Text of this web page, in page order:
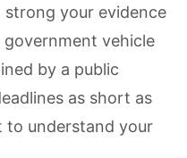
your evidence
government vehicle
by a public
as short as
to understand your